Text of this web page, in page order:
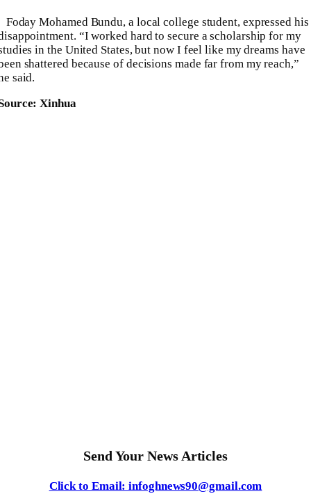
Mohamed Bundu, a local college student, expressed his
“I worked hard to secure a scholarship for my
in the United States, but now I feel like my dreams have
shattered because of decisions made far from my reach,”
said.
Xinhua
Send Your News Articles
Click to Email: infoghnews90@gmail.com